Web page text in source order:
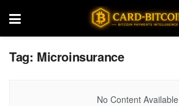
Tag: Microinsurance
No Content Available